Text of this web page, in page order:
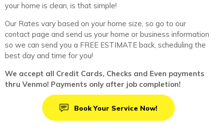
your home is clean, is that simple!
Our Rates vary based on your home size, so go to our
contact page and send us your home or business information
so we can send you a FREE ESTIMATE back, scheduling the
best day and time for you!
We accept all Credit Cards, Checks and Even payments
thru Venmo! Payments only after job completion!
Book Your Service Now!